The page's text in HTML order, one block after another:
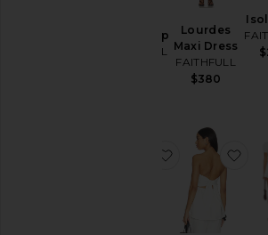
Halter Top
FAITHFULL
Lourdes
Maxi Dress
FAITHFULL
$380
favorite